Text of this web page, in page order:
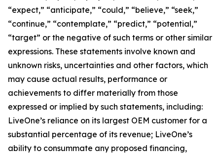
“expect,” “anticipate,” “could,” “believe,” “seek,”
“continue,” “contemplate,” “predict,” “potential,”
“target” or the negative of such terms or other similar
expressions. These statements involve known and
unknown risks, uncertainties and other factors, which
may cause actual results, performance or
achievements to differ materially from those
expressed or implied by such statements, including:
LiveOne’s reliance on its largest OEM customer for a
substantial percentage of its revenue; LiveOne’s
ability to consummate any proposed financing,